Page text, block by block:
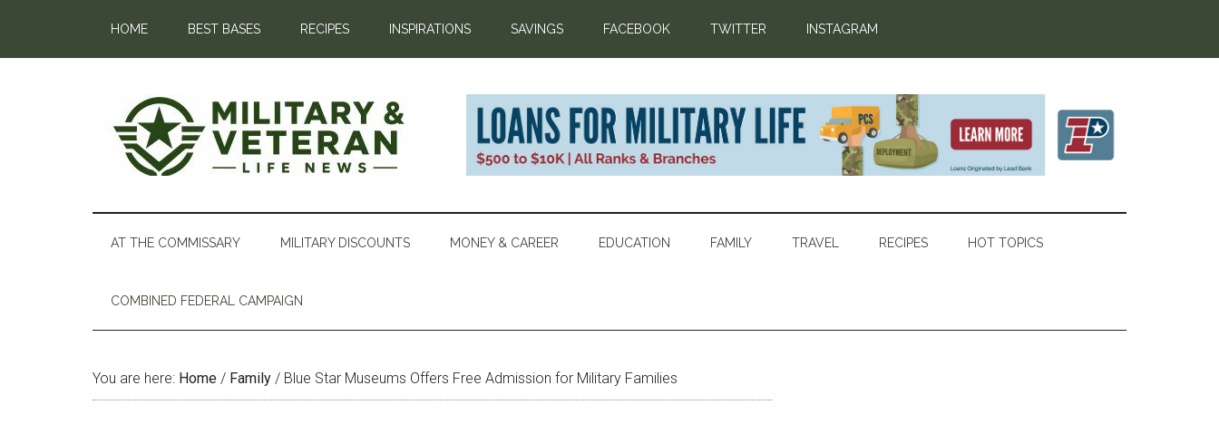
HOME BEST BASES RECIPES INSPIRATIONS SAVINGS FACEBOOK TWITTER INSTAGRAM
AT THE COMMISSARY MILITARY DISCOUNTS MONEY & CAREER EDUCATION FAMILY TRAVEL RECIPES HOT TOPICS
COMBINED FEDERAL CAMPAIGN
You are here: Home / Family / Blue Star Museums Offers Free Admission for Military Families